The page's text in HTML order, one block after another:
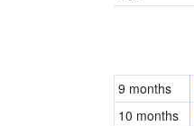
9 months
10 months